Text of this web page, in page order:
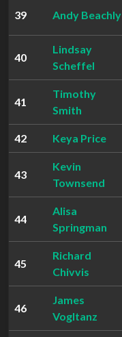
39 Andy Beachly
40
Lindsay
Scheffel
41
Timothy
Smith
42 Keya Price
43
Kevin
Townsend
44
Alisa
Springman
45
Richard
Chivvis
46
James
Vogltanz